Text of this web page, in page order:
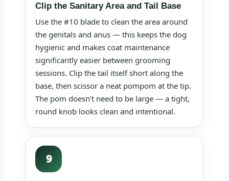
Clip the Sanitary Area and Tail Base
Use the #10 blade to clean the area around
the genitals and anus — this keeps the dog
hygienic and makes coat maintenance
significantly easier between grooming
sessions. Clip the tail itself short along the
base, then scissor a neat pompom at the tip.
The pom doesn’t need to be large — a tight,
round knob looks clean and intentional.
9